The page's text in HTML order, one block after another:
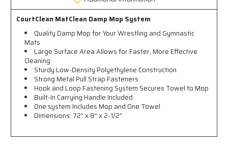
CourtClean MatClean Damp Mop System
Quality Damp Mop for Your Wrestling and Gymnastic
Mats
Large Surface Area Allows for Faster, More Effective
Cleaning
Sturdy Low-Density Polyethylene Construction
Strong Metal Pull Strap Fasteners
Hook and Loop Fastening System Secures Towel to Mop
Built-In Carrying Handle Included
One system Includes Mop and One Towel
Dimensions: 72" x 8" x 2-1/2"